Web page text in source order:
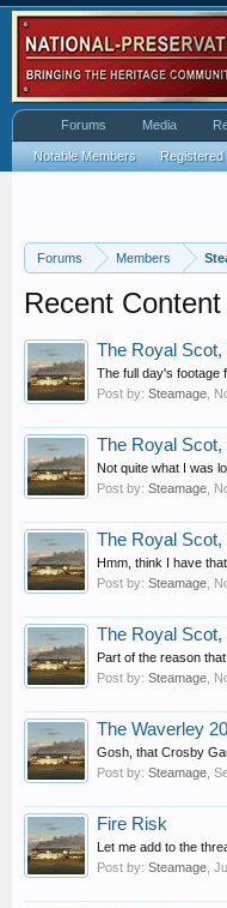
Forums Members
Recent
The Royal Scot,
The full day's footage
Post by: Steamage
The Royal Scot,
Not quite what I was
Post by: Steamage
The Royal Scot,
Hmm, think I have
Post by: Steamage
The Royal Scot,
Part of the reason
Post by: Steamage
The Waverley
Gosh, that Crosby
Post by: Steamage
Fire Risk
Let me add to the
Post by: Steamage
Forums Media
Notable Members